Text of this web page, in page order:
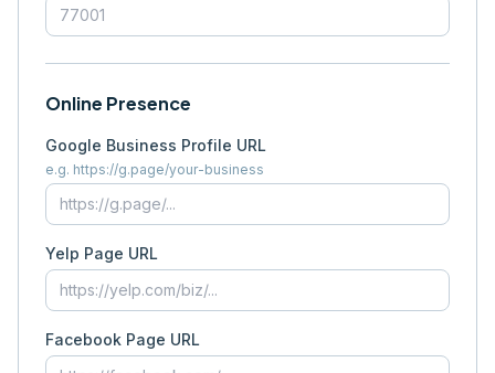
Online Presence
Google Business Profile URL
e.g. https://g.page/your-business
Yelp Page URL
Facebook Page URL